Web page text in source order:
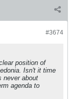
#3674
position of
Isn't it time
never about
agenda to